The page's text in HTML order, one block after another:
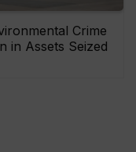
Crime
in Assets Seized